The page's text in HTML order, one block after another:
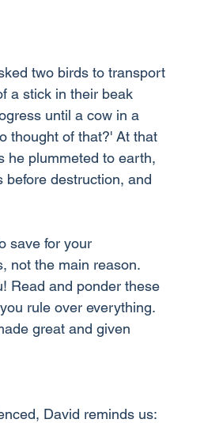
two birds to transport
a stick in their beak
until a cow in a
thought of that?' At that
he plummeted to earth,
before destruction, and
save for your
not the main reason.
Read and ponder these
rule over everything.
great and given
David reminds us: